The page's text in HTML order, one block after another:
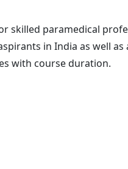
skilled paramedical
in India as well
with course duration.